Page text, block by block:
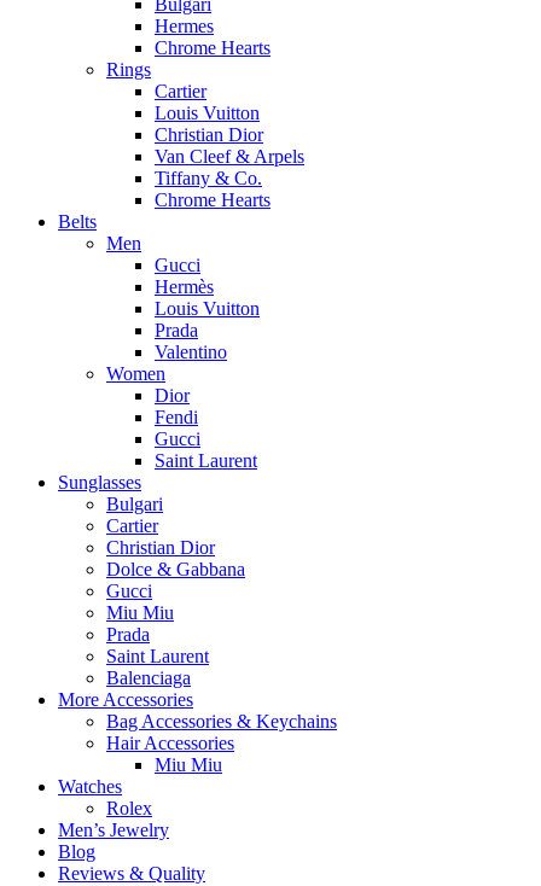
Bulgari
Hermes
Chrome Hearts
Rings
Cartier
Louis Vuitton
Christian Dior
Van Cleef & Arpels
Tiffany & Co.
Chrome Hearts
Belts
Men
Gucci
Hermès
Louis Vuitton
Prada
Valentino
Women
Dior
Fendi
Gucci
Saint Laurent
Sunglasses
Bulgari
Cartier
Christian Dior
Dolce & Gabbana
Gucci
Miu Miu
Prada
Saint Laurent
Balenciaga
More Accessories
Bag Accessories & Keychains
Hair Accessories
Miu Miu
Watches
Rolex
Men’s Jewelry
Blog
Reviews & Quality